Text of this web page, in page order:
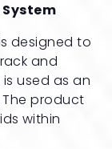
designed to
and
used as an
product
within